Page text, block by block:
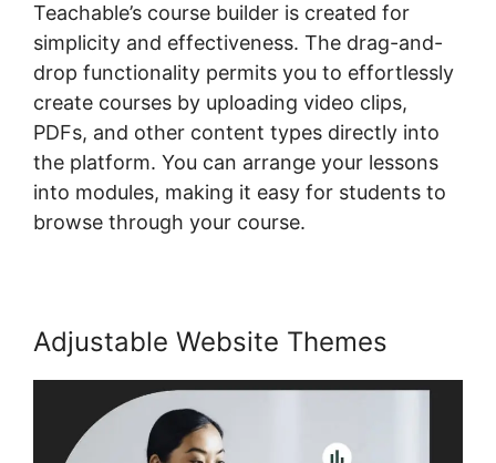
Teachable’s course builder is created for
simplicity and effectiveness. The drag-and-
drop functionality permits you to effortlessly
create courses by uploading video clips,
PDFs, and other content types directly into
the platform. You can arrange your lessons
into modules, making it easy for students to
browse through your course.
Adjustable Website Themes